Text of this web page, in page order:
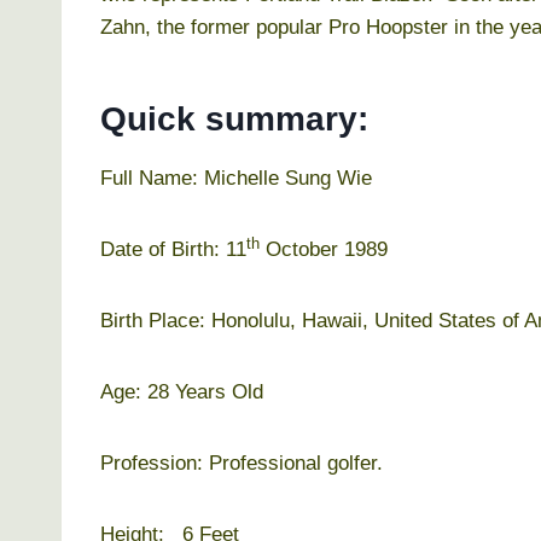
Zahn, the former popular Pro Hoopster in the
Quick summary:
Full Name: Michelle Sung Wie
Date of Birth: 11th October 1989
Birth Place: Honolulu, Hawaii, United States of
Age: 28 Years Old
Profession: Professional golfer.
Height: 6 Feet